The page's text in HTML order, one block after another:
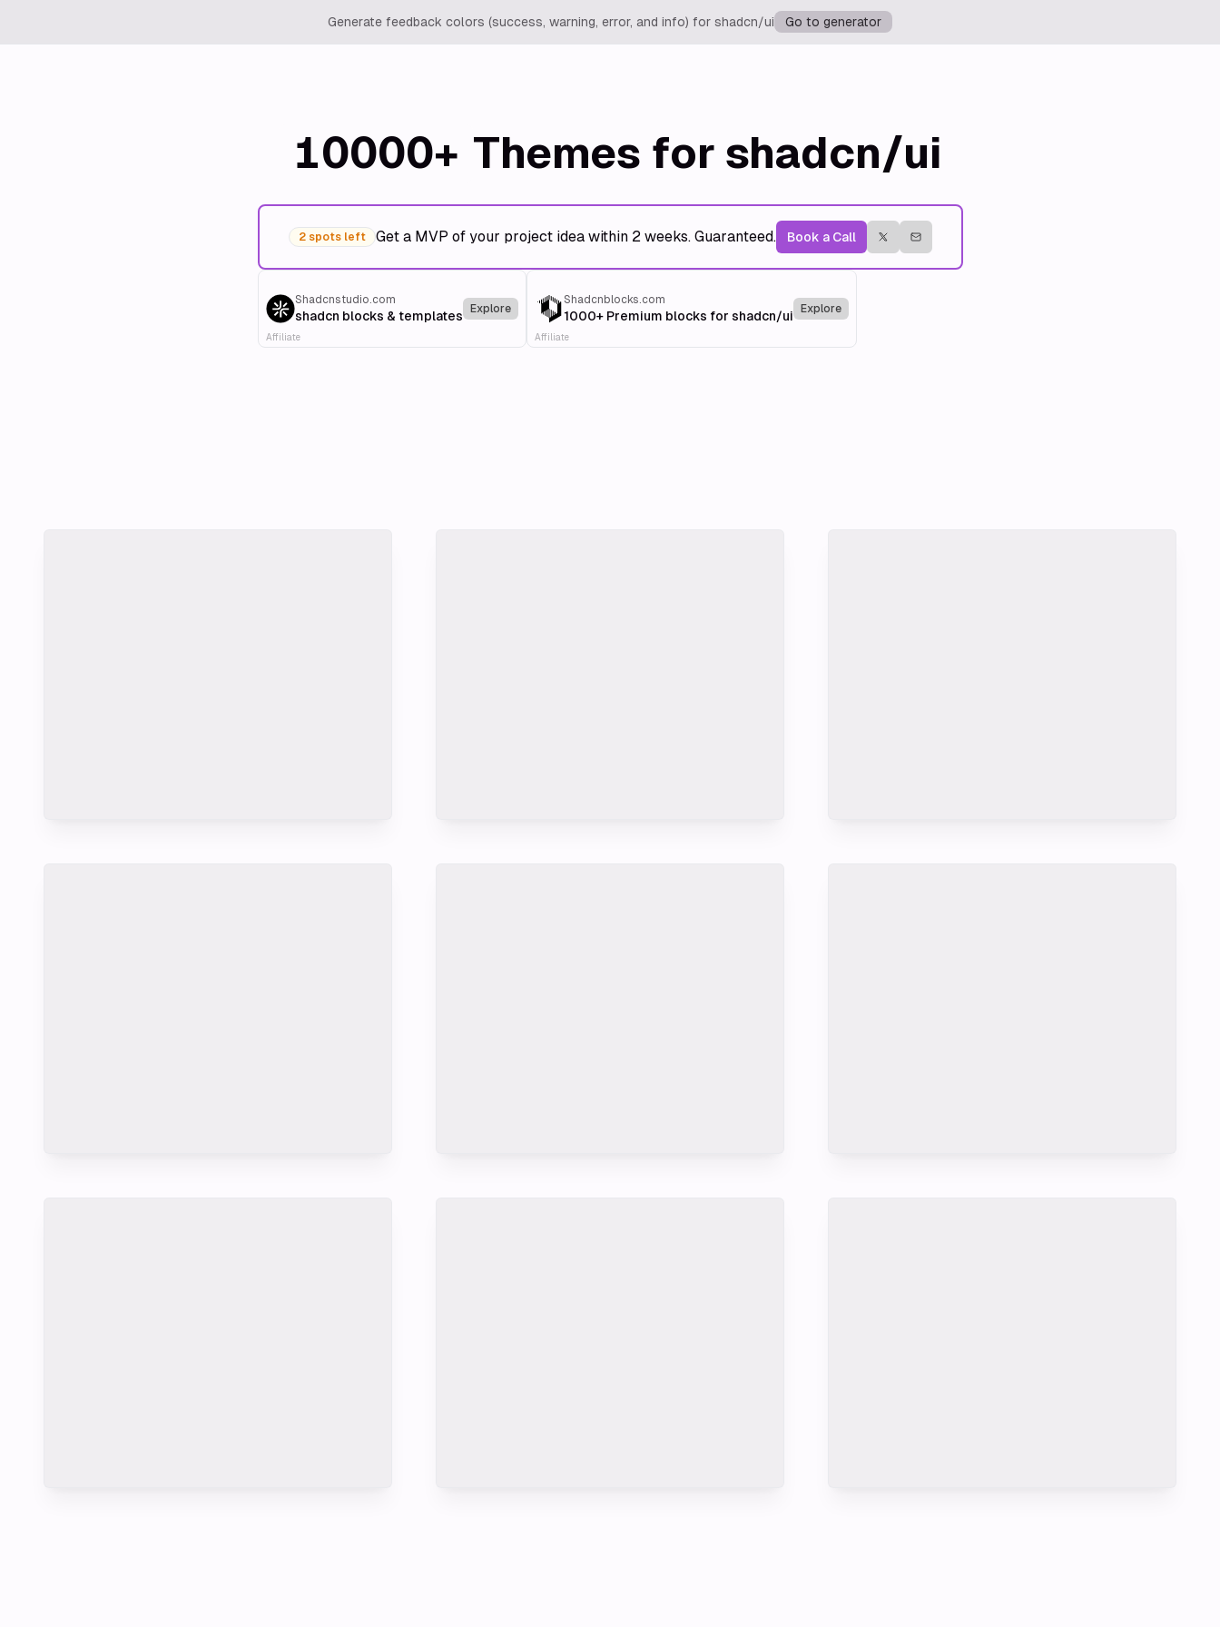
Generate feedback colors (success, warning, error, and info) for shadcn/ui Go to generator
10000+ Themes for shadcn/ui
2 spots left Get a MVP of your project idea within 2 weeks. Guaranteed. Book a Call
Shadcnstudio.com
shadcn blocks & templates Explore
Affiliate
Shadcnblocks.com
1000+ Premium blocks for shadcn/ui Explore
Affiliate